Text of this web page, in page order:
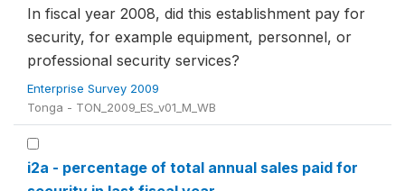
In fiscal year 2008, did this establishment pay for
security, for example equipment, personnel, or
professional security services?
Enterprise Survey 2009
Tonga - TON_2009_ES_v01_M_WB
i2a - percentage of total annual sales paid for